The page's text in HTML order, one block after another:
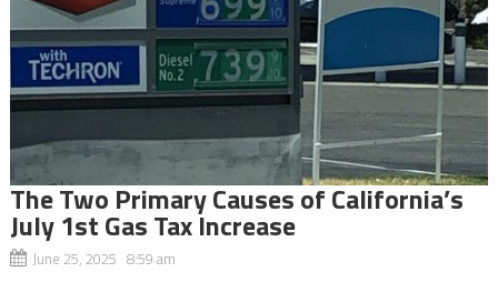
The Two Primary Causes of California’s
July 1st Gas Tax Increase
June 25, 2025 8:59 am